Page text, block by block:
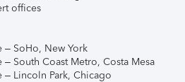
offices
– SoHo, New York
– South Coast Metro, Costa Mesa
– Lincoln Park, Chicago